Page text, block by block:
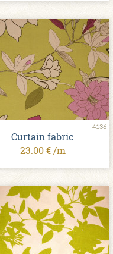
4136
Curtain fabric
23.00 € /m